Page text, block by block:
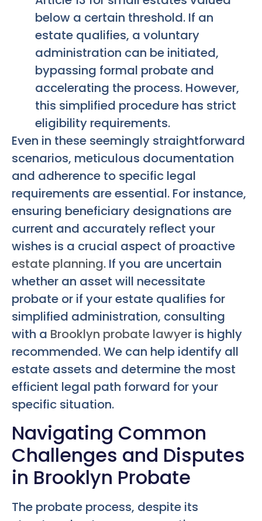
below a certain threshold. If an
estate qualifies, a voluntary
administration can be initiated,
bypassing formal probate and
accelerating the process. However,
this simplified procedure has strict
eligibility requirements.
Even in these seemingly straightforward
scenarios, meticulous documentation
and adherence to specific legal
requirements are essential. For instance,
ensuring beneficiary designations are
current and accurately reflect your
wishes is a crucial aspect of proactive
estate planning. If you are uncertain
whether an asset will necessitate
probate or if your estate qualifies for
simplified administration, consulting
with a Brooklyn probate lawyer is highly
recommended. We can help identify all
estate assets and determine the most
efficient legal path forward for your
specific situation.
Navigating Common
Challenges and Disputes
in Brooklyn Probate
The probate process, despite its